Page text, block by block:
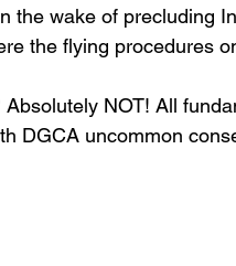
the wake of precluding
the flying procedures
NOT! All
DGCA uncommon